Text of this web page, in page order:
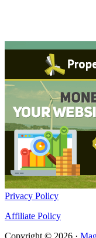
Privacy Policy
Affiliate Policy